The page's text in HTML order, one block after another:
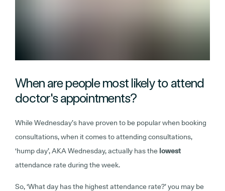
When are people most likely to attend
doctor's appointments?
While Wednesday’s have proven to be popular when booking
consultations, when it comes to attending consultations,
‘hump day’, AKA Wednesday, actually has the lowest
attendance rate during the week.
So, ‘What day has the highest attendance rate?’ you may be